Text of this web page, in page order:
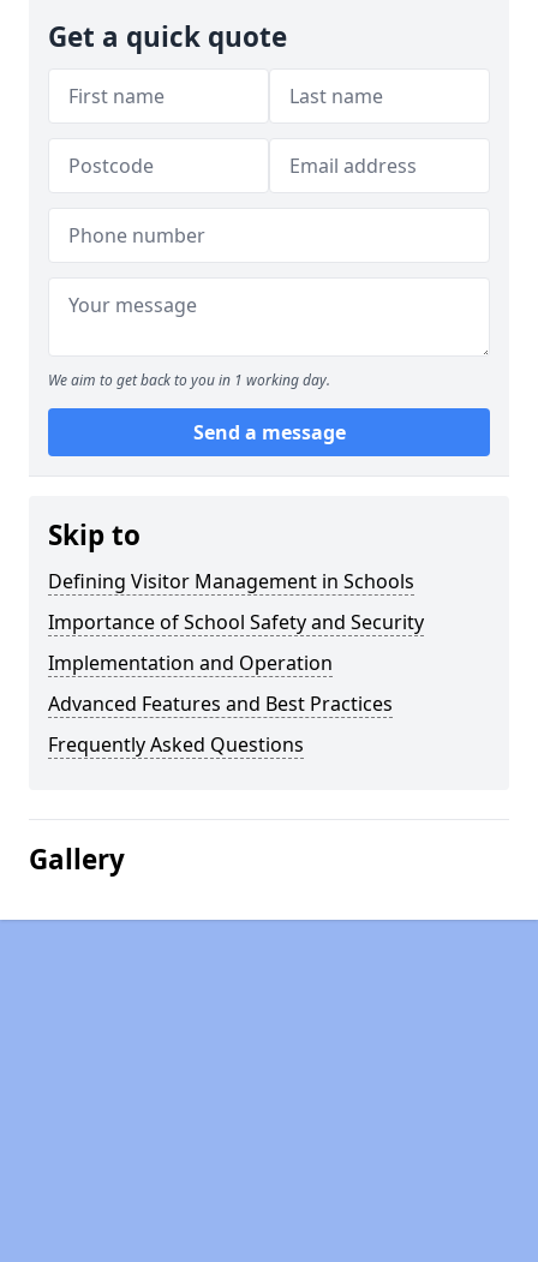
Get a quick quote
We aim to get back to you in 1 working day.
Send a message
Skip to
Defining Visitor Management in Schools
Importance of School Safety and Security
Implementation and Operation
Advanced Features and Best Practices
Frequently Asked Questions
Gallery